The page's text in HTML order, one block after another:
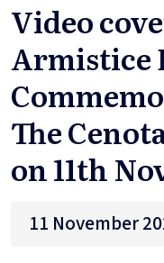
Video
Armistice
The
on 11th
11 November